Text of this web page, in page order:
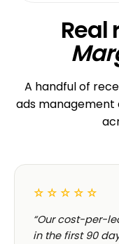
Real
A handful of
ads management
☆☆☆☆☆
“Our cost-per-
in the first 90